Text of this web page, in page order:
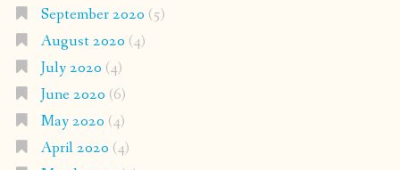
September 2020 (5)
August 2020 (4)
July 2020 (4)
June 2020 (6)
May 2020 (4)
April 2020 (4)